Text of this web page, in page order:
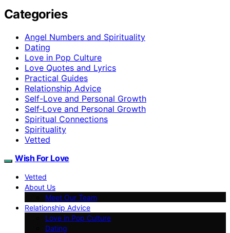
Categories
Angel Numbers and Spirituality
Dating
Love in Pop Culture
Love Quotes and Lyrics
Practical Guides
Relationship Advice
Self-Love and Personal Growth
Self‑Love and Personal Growth
Spiritual Connections
Spirituality
Vetted
Wish For Love
Vetted
About Us
Meet Our Team
Relationship Advice
Love in Pop Culture
Dating